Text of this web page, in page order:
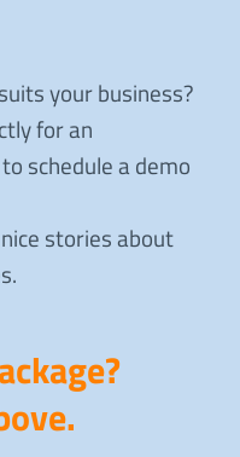
your business?
for an
schedule a demo
stories about